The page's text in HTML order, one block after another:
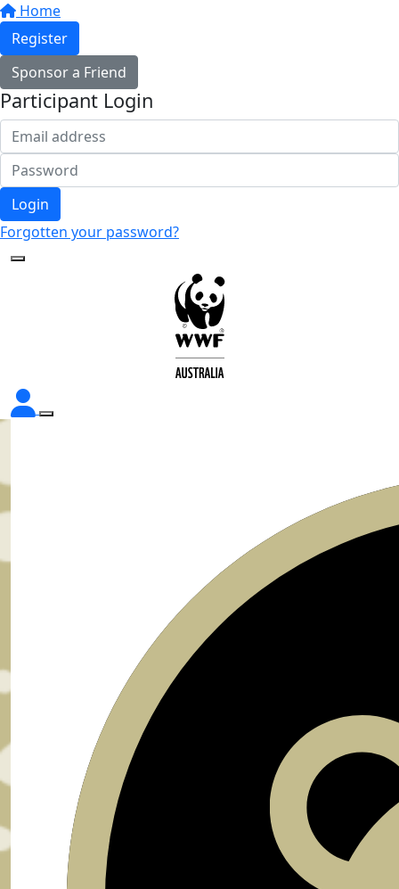
Home
Register
Sponsor a Friend
Participant Login
Login
Forgotten your password?